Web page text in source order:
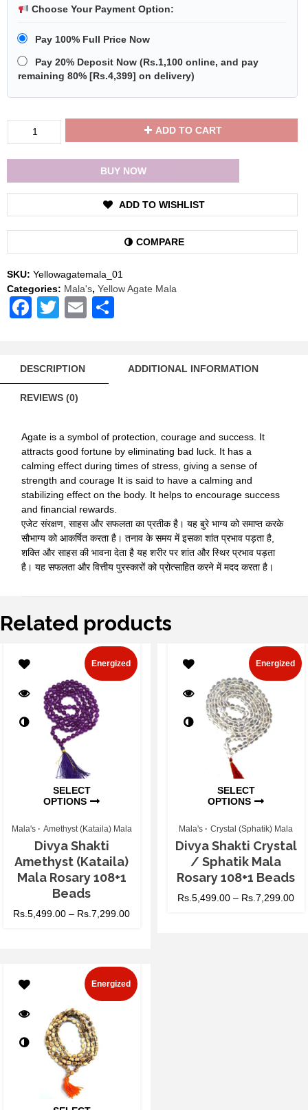
Choose Your Payment Option:
Pay 100% Full Price Now
Pay 20% Deposit Now ( Rs.1,100 online, and pay
remaining 80% [ Rs.4,399] on delivery)
Mala
ADD TO CART
BUY NOW
ADD TO WISHLIST
COMPARE
SKU: Yellowagatemala_01
Categories: Mala's, Yellow Agate Mala
Facebook
TwitterEmail
DESCRIPTION ADDITIONAL INFORMATION
REVIEWS (0)
Agate is a symbol of protection, courage and success. It
attracts good fortune by eliminating bad luck. It has a
calming effect during times of stress, giving a sense of
strength and courage It is said to have a calming and
stabilizing effect on the body. It helps to encourage success
and financial rewards.
एजेट संरक्षण, साहस और सफलता का प्रतीक है। यह बुरे भाग्य को समाप्त करके
सौभाग्य को आकर्षित करता है। तनाव के समय में इसका शांत प्रभाव पड़ता है,
शक्ति और साहस की भावना देता है यह शरीर पर शांत और स्थिर प्रभाव पड़ता
है। यह सफलता और वित्तीय पुरस्कारों को प्रोत्साहित करने में मदद करता है।
Related products
SELECT
OPTIONS
Energized
Mala's Amethyst (Kataila) Mala
Divya Shakti
Amethyst (Kataila)
Mala Rosary 108+1
Beads
Rs.5,499.00 – Rs.7,299.00
SELECT
OPTIONS
Energized
Mala's Crystal (Sphatik) Mala
Divya Shakti Crystal
/ Sphatik Mala
Rosary 108+1 Beads
Rs.5,499.00 – Rs.7,299.00
Energized